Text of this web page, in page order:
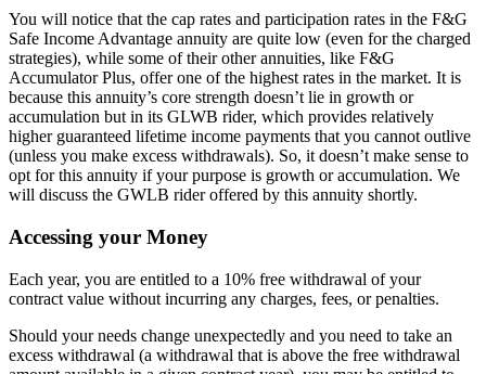
You will notice that the cap rates and participation rates in the F&G
Safe Income Advantage annuity are quite low (even for the charged
strategies), while some of their other annuities, like F&G
Accumulator Plus, offer one of the highest rates in the market. It is
because this annuity’s core strength doesn’t lie in growth or
accumulation but in its GLWB rider, which provides relatively
higher guaranteed lifetime income payments that you cannot outlive
(unless you make excess withdrawals). So, it doesn’t make sense to
opt for this annuity if your purpose is growth or accumulation. We
will discuss the GWLB rider offered by this annuity shortly.
Accessing your Money
Each year, you are entitled to a 10% free withdrawal of your
contract value without incurring any charges, fees, or penalties.
Should your needs change unexpectedly and you need to take an
excess withdrawal (a withdrawal that is above the free withdrawal